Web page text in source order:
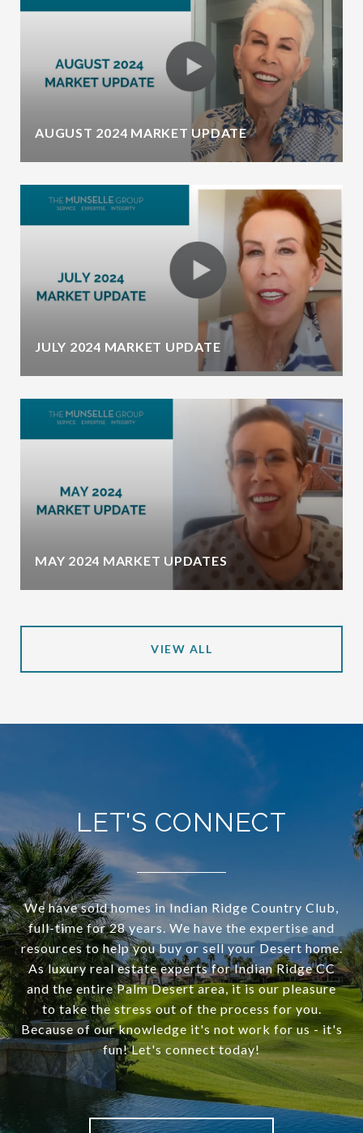
AUGUST 2024 MARKET UPDATE
JULY 2024 MARKET UPDATE
MAY 2024 MARKET UPDATES
VIEW ALL
LET'S CONNECT
We have sold homes in Indian Ridge Country Club,
full-time for 28 years. We have the expertise and
resources to help you buy or sell your Desert home.
As luxury real estate experts for Indian Ridge CC
and the entire Palm Desert area, it is our pleasure
to take the stress out of the process for you.
Because of our knowledge it's not work for us - it's
fun! Let's connect today!